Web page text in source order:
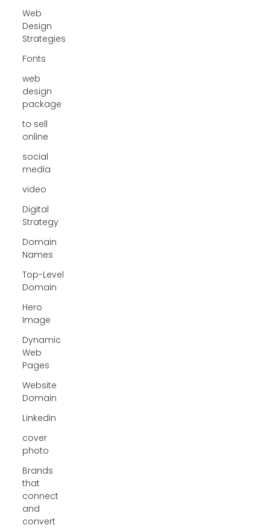
Web
Design
Strategies
Fonts
web
design
package
to sell
online
social
media
video
Digital
Strategy
Domain
Names
Top-Level
Domain
Hero
Image
Dynamic
Web
Pages
Website
Domain
Linkedin
cover
photo
Brands
that
connect
and
convert